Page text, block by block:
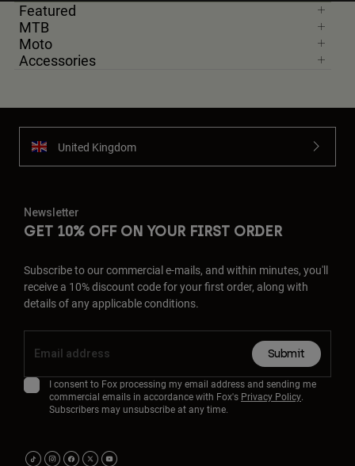
Featured
MTB
Moto
Accessories
United Kingdom
Newsletter
GET 10% OFF ON YOUR FIRST ORDER
Subscribe to our commercial e-mails, and within minutes, you'll
receive a 10% discount code for your first order, along with
details of any applicable conditions.
Submit
I consent to Fox processing my email address and sending me
commercial emails in accordance with Fox's Privacy Policy.
Subscribers may unsubscribe at any time.